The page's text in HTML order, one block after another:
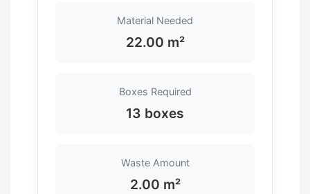
Material Needed
22.00 m²
Boxes Required
13 boxes
Waste Amount
2.00 m²